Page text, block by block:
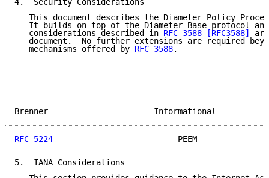
4.  Security Considerations
This document describes the Diameter Policy
It builds on top of the Diameter Base protocol
   considerations described in
RFC 3588 [RFC3588]
document.  No further extensions are required
   mechanisms offered by
RFC 3588.
Brenner
RFC 5224
PEEM
5.  IANA Considerations